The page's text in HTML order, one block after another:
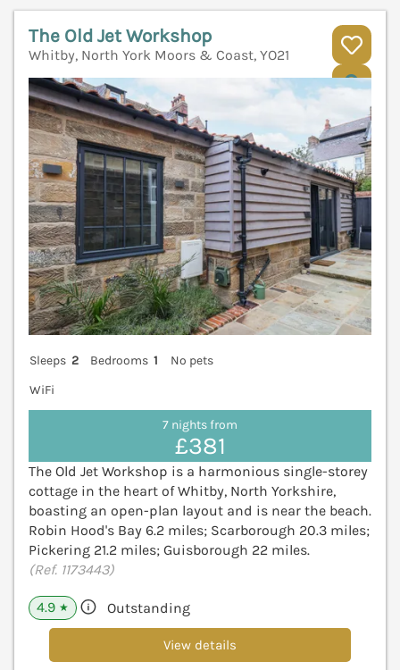
The Old Jet Workshop
Whitby, North York Moors & Coast, YO21
Sleeps 2 Bedrooms 1
No pets
WiFi
7 nights from
£381
The Old Jet Workshop is a harmonious single-storey
cottage in the heart of Whitby, North Yorkshire,
boasting an open-plan layout and is near the beach.
Robin Hood's Bay 6.2 miles; Scarborough 20.3 miles;
Pickering 21.2 miles; Guisborough 22 miles.
(Ref. 1173443)
4.9 ★ Outstanding
View details